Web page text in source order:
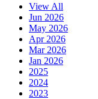
View All
Jun 2026
May 2026
Apr 2026
Mar 2026
Jan 2026
2025
2024
2023